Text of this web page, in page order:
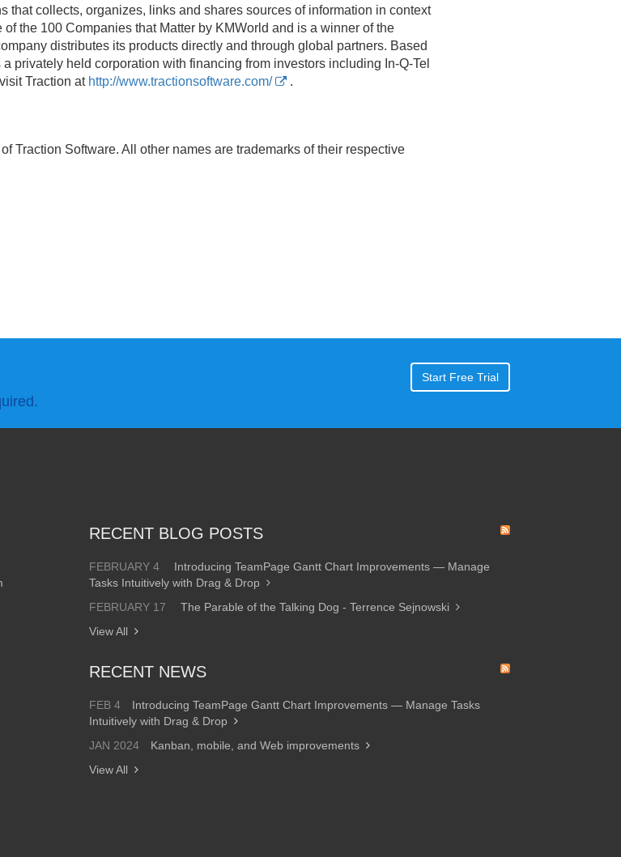
that collects, organizes, links and shares sources of information in context
the 100 Companies that Matter by KMWorld and is a winner of the
distributes its products directly and through global partners. Based
privately held corporation with financing from investors including In-Q-Tel
Traction at http://www.tractionsoftware.com/ .
Traction Software. All other names are trademarks of their respective
Start Free Trial
RECENT BLOG POSTS
FEBRUARY 4
Introducing TeamPage Gantt Chart Improvements — Manage
Tasks Intuitively with Drag & Drop
FEBRUARY 17
The Parable of the Talking Dog - Terrence Sejnowski
View All
RECENT NEWS
FEB 4
Introducing TeamPage Gantt Chart Improvements — Manage Tasks
Intuitively with Drag & Drop
JAN 2024
Kanban, mobile, and Web improvements
View All